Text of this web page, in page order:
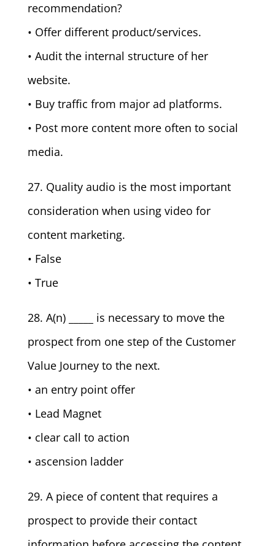
recommendation?
• Offer different product/services.
• Audit the internal structure of her
website.
• Buy traffic from major ad platforms.
• Post more content more often to social
media.
27. Quality audio is the most important
consideration when using video for
content marketing.
• False
• True
28. A(n) _____ is necessary to move the
prospect from one step of the Customer
Value Journey to the next.
• an entry point offer
• Lead Magnet
• clear call to action
• ascension ladder
29. A piece of content that requires a
prospect to provide their contact